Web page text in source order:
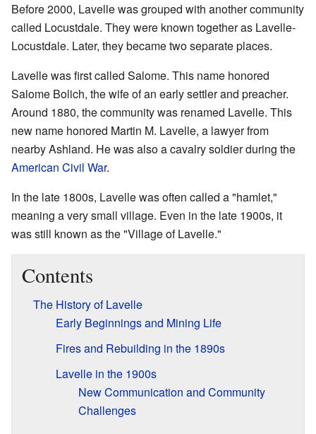
Before 2000, Lavelle was grouped with another community
called Locustdale. They were known together as Lavelle-
Locustdale. Later, they became two separate places.
Lavelle was first called Salome. This name honored
Salome Bolich, the wife of an early settler and preacher.
Around 1880, the community was renamed Lavelle. This
new name honored Martin M. Lavelle, a lawyer from
nearby Ashland. He was also a cavalry soldier during the
American Civil War.
In the late 1800s, Lavelle was often called a "hamlet,"
meaning a very small village. Even in the late 1900s, it
was still known as the "Village of Lavelle."
Contents
The History of Lavelle
Early Beginnings and Mining Life
Fires and Rebuilding in the 1890s
Lavelle in the 1900s
New Communication and Community
Challenges